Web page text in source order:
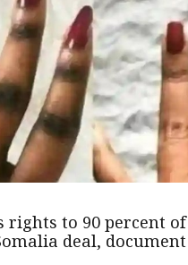
rights to 90 percent
deal,